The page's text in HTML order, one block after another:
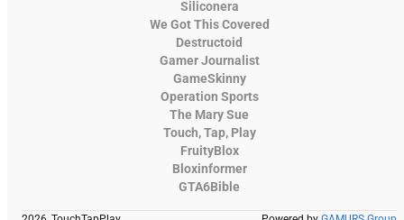
Siliconera
We Got This Covered
Destructoid
Gamer Journalist
GameSkinny
Operation Sports
The Mary Sue
Touch, Tap, Play
FruityBlox
Bloxinformer
GTA6Bible